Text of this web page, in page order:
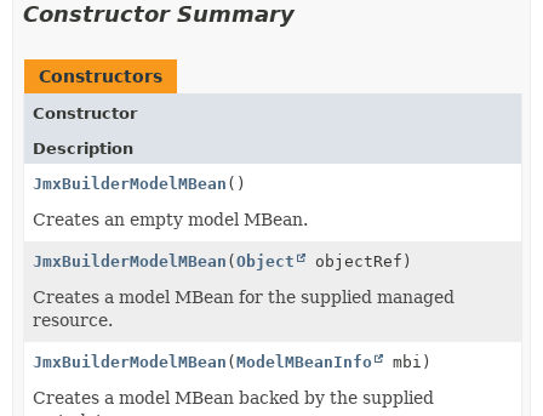
Constructor Summary
Constructors
Constructor
Description
JmxBuilderModelMBean ()
Creates an empty model MBean.
JmxBuilderModelMBean ( Object objectRef)
Creates a model MBean for the supplied managed
resource.
JmxBuilderModelMBean ( ModelMBeanInfo mbi)
Creates a model MBean backed by the supplied